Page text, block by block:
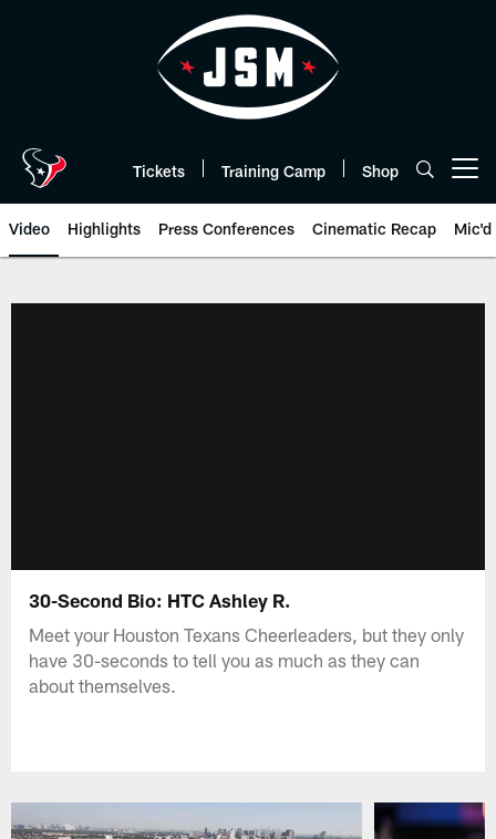
Tickets Training Camp Shop
Video Highlights Press Conferences Cinematic Recap Mic'd
30-Second Bio: HTC Ashley R.
Meet your Houston Texans Cheerleaders, but they only
have 30-seconds to tell you as much as they can
about themselves.